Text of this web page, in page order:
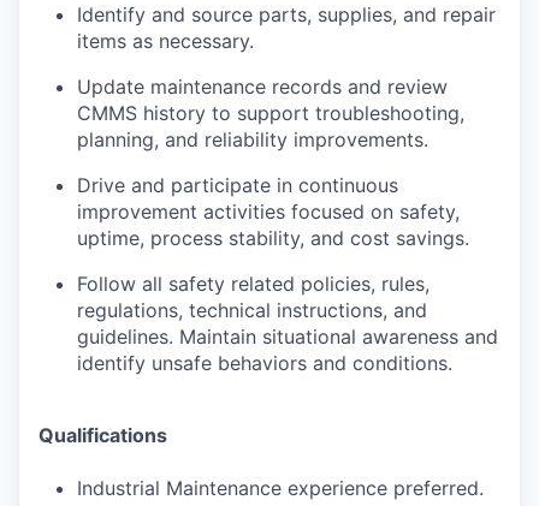
Identify and source parts, supplies, and repair
items as necessary.
Update maintenance records and review
CMMS history to support troubleshooting,
planning, and reliability improvements.
Drive and participate in continuous
improvement activities focused on safety,
uptime, process stability, and cost savings.
Follow all safety related policies, rules,
regulations, technical instructions, and
guidelines. Maintain situational awareness and
identify unsafe behaviors and conditions.
Qualifications
Industrial Maintenance experience preferred.